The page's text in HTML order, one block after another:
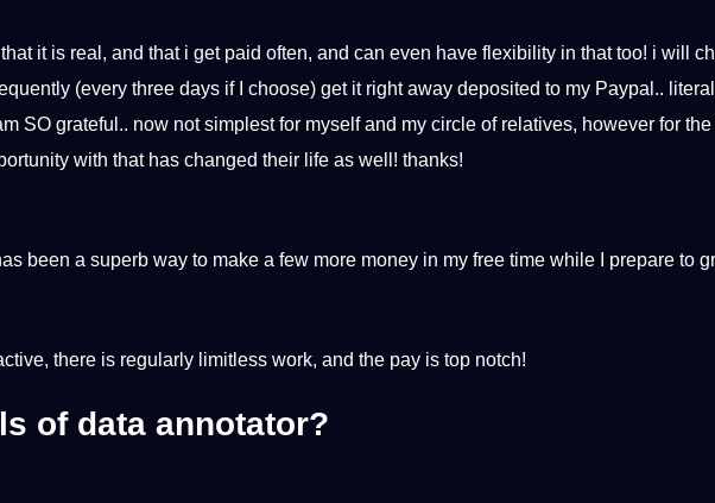
it is real, and that i get paid often, and can even have flexibility in that too! i will
(every three days if I choose) get it right away deposited to my Paypal..
SO grateful.. now not simplest for myself and my circle of relatives, however for the
with that has changed their life as well! thanks!
been a superb way to make a few more money in my free time while I prepare to
there is regularly limitless work, and the pay is top notch!
of data annotator?